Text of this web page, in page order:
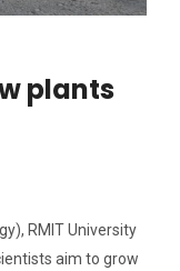
plants
RMIT University
aim to grow